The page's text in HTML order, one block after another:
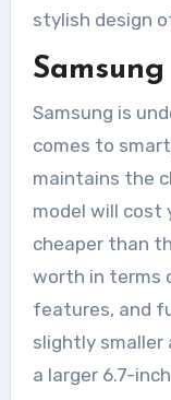
stylish design
Samsung is
comes to
maintains the
model will cost
cheaper than
worth in terms
features, and
slightly smaller
a larger 6.7-